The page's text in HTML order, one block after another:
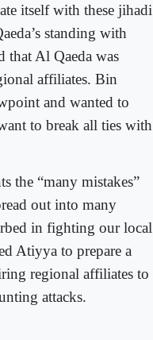
itself with these jihadi
standing with
that Al Qaeda was
affiliates. Bin
and wanted to
to break all ties with
the “many mistakes”
out into many
in fighting our local
Atiyya to prepare a
regional affiliates to
attacks.